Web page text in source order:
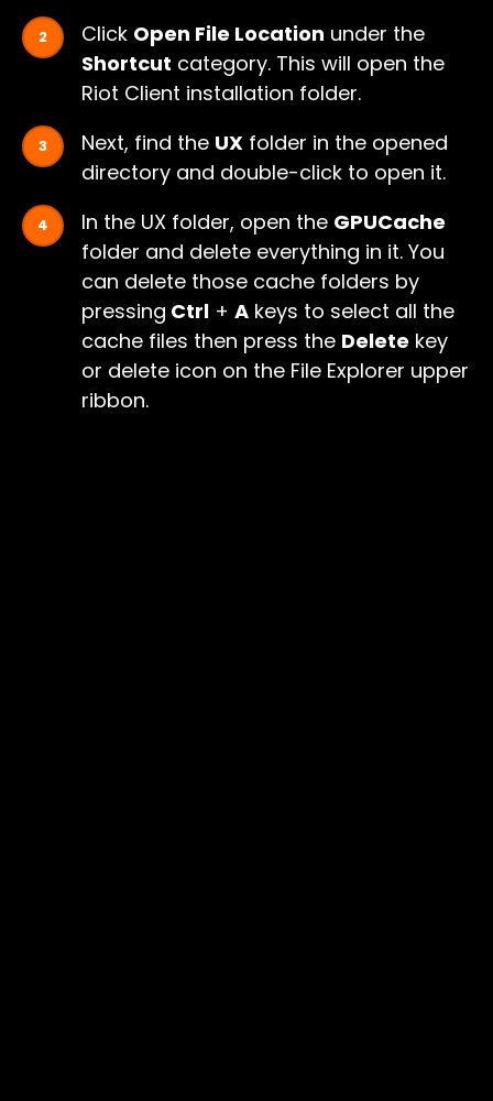
Click Open File Location under the
Shortcut category. This will open the
Riot Client installation folder.
Next, find the UX folder in the opened
directory and double-click to open it.
In the UX folder, open the GPUCache
folder and delete everything in it. You
can delete those cache folders by
pressing Ctrl + A keys to select all the
cache files then press the Delete key
or delete icon on the File Explorer upper
ribbon.